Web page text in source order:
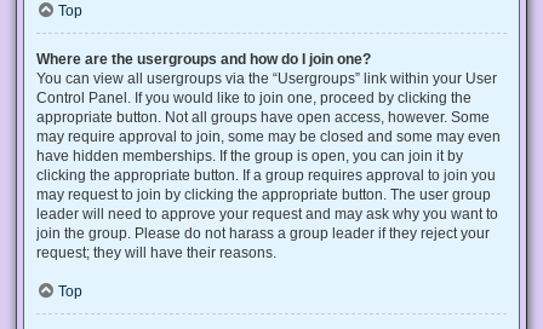
Top
Where are the usergroups and how do I join one?
You can view all usergroups via the “Usergroups” link within your User
Control Panel. If you would like to join one, proceed by clicking the
appropriate button. Not all groups have open access, however. Some
may require approval to join, some may be closed and some may even
have hidden memberships. If the group is open, you can join it by
clicking the appropriate button. If a group requires approval to join you
may request to join by clicking the appropriate button. The user group
leader will need to approve your request and may ask why you want to
join the group. Please do not harass a group leader if they reject your
request; they will have their reasons.
Top